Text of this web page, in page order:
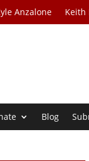
Anzalone Keith
Blog